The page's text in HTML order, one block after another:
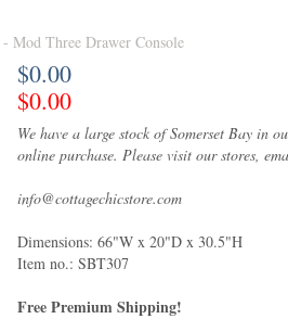
- Mod Three Drawer Console
$0.00
$0.00
We have a large stock of Somerset Bay in
online purchase. Please visit our stores,
info@cottagechicstore.com
Dimensions: 66"W x 20"D x 30.5"H
Item no.: SBT307
Free Premium Shipping!